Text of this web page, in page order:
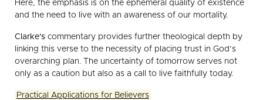
Here, the emphasis is on the ephemeral quality of existence
and the need to live with an awareness of our mortality.
Clarke's commentary provides further theological depth by
linking this verse to the necessity of placing trust in God’s
overarching plan. The uncertainty of tomorrow serves not
only as a caution but also as a call to live faithfully today.
Practical Applications for Believers